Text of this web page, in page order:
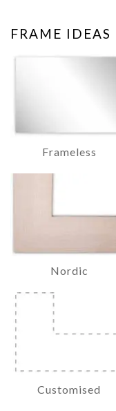
FRAME IDEAS
Frameless
Nordic
Customised